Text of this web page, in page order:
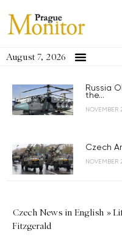
August 7, 2026
Russia
the...
NOVEMBER
Czech
NOVEMBER
Czech News in English »
Fitzgerald